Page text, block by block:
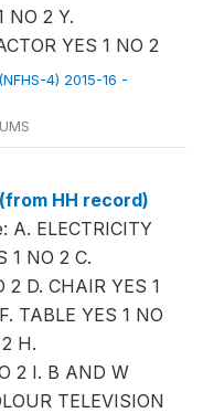
NO 2 Y.
YES 1 NO 2
4) 2015-16 -
HH record)
A. ELECTRICITY
1 NO 2 C.
2 D. CHAIR YES 1
TABLE YES 1 NO
H.
2 I. B AND W
TELEVISION